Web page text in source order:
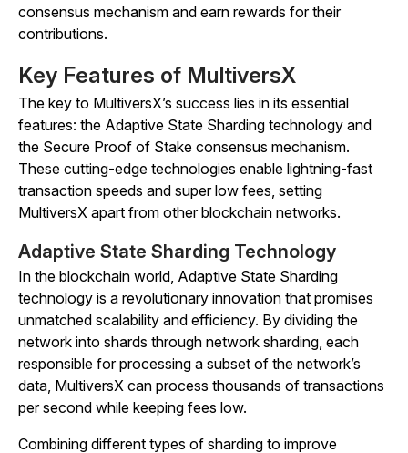
consensus mechanism and earn rewards for their
contributions.
Key Features of MultiversX
The key to MultiversX’s success lies in its essential
features: the Adaptive State Sharding technology and
the Secure Proof of Stake consensus mechanism.
These cutting-edge technologies enable lightning-fast
transaction speeds and super low fees, setting
MultiversX apart from other blockchain networks.
Adaptive State Sharding Technology
In the blockchain world, Adaptive State Sharding
technology is a revolutionary innovation that promises
unmatched scalability and efficiency. By dividing the
network into shards through network sharding, each
responsible for processing a subset of the network’s
data, MultiversX can process thousands of transactions
per second while keeping fees low.
Combining different types of sharding to improve